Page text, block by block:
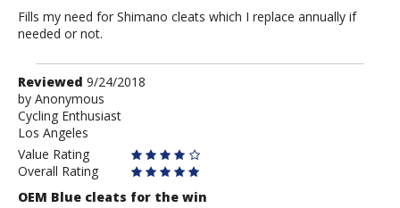
Fills my need for Shimano cleats which I replace annually if
needed or not.
Review
by
Anonymous
Reviewed 9/24/2018
by Anonymous
Cycling Enthusiast
Los Angeles
Value Rating
Overall Rating
OEM Blue cleats for the win